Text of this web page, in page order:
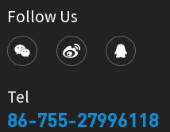
Follow Us
Tel
86-755-27996118